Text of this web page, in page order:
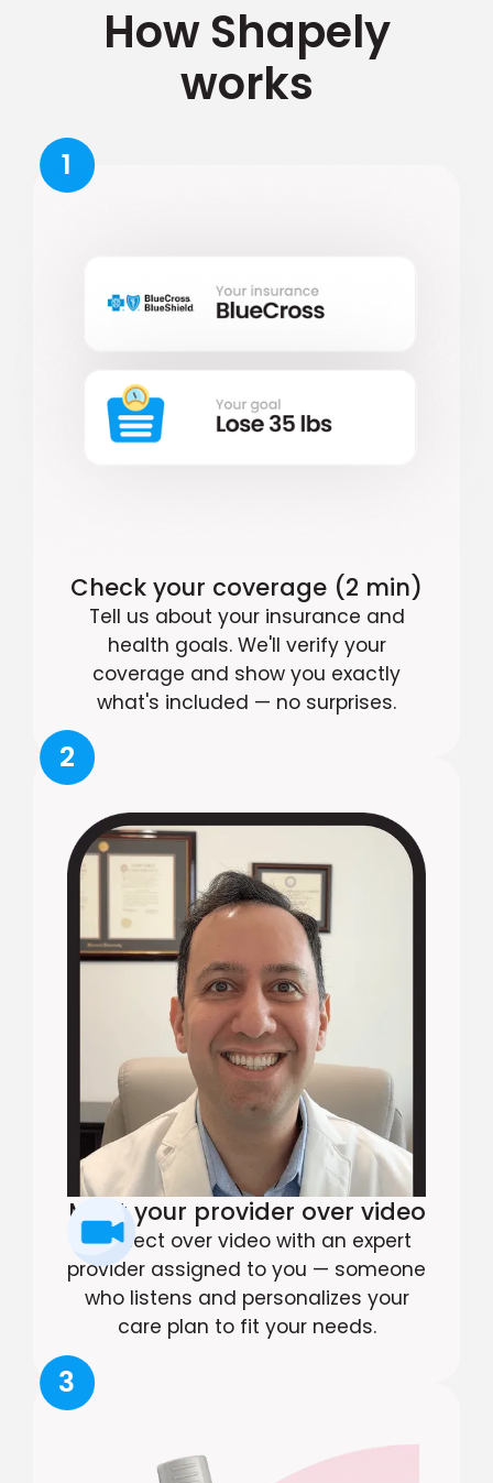
How Shapely
works
1
Check your coverage (2 min)
Tell us about your insurance and
health goals. We'll verify your
coverage and show you exactly
what's included — no surprises.
2
Meet your provider over video
Connect over video with an expert
provider assigned to you — someone
who listens and personalizes your
care plan to fit your needs.
3